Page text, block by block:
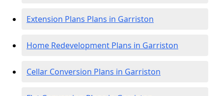
Extension Plans Plans in Garriston
Home Redevelopment Plans in Garriston
Cellar Conversion Plans in Garriston